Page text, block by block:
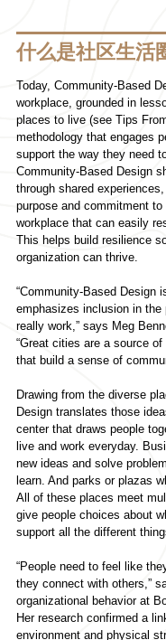
什么是社区生活
Today, Community-Based
workplace, grounded in
places to live (see Tips
methodology that engages
support the way they need
Community-Based Design
through shared
purpose and commitment
workplace that can easily
This helps build resilience
organization can thrive.
“Community-Based Design
emphasizes inclusion in the
really work,” says Meg
“Great cities are a source
that build a sense of
Drawing from the diverse
Design translates those
center that draws people
live and work everyday.
new ideas and solve
learn. And parks or plazas
All of these places meet
give people choices about
support all the different
“People need to feel like
they connect with others,”
organizational behavior at
Her research confirmed a
environment and physical